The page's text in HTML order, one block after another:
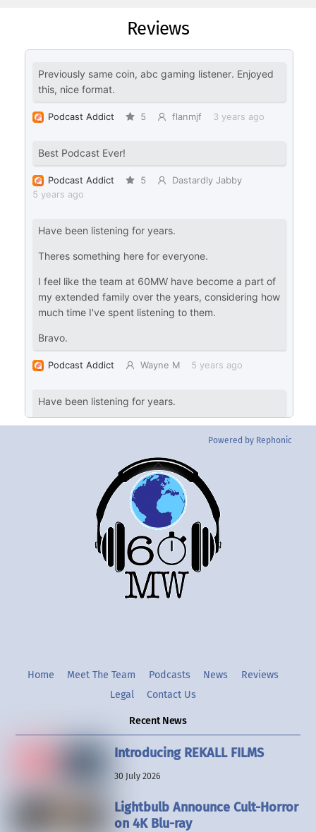
Reviews
Powered by Rephonic
Back
To
Top
TwitterInstgram
Home Meet The Team Podcasts News
Reviews
Legal
Contact Us
Recent News
Introducing REKALL FILMS
30 July 2026
Lightbulb Announce Cult-Horror
on 4K Blu-ray